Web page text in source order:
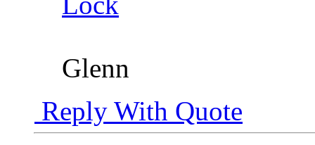
Glenn
Reply With Quote